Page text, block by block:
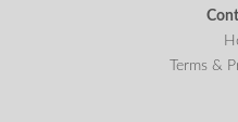
Terms &